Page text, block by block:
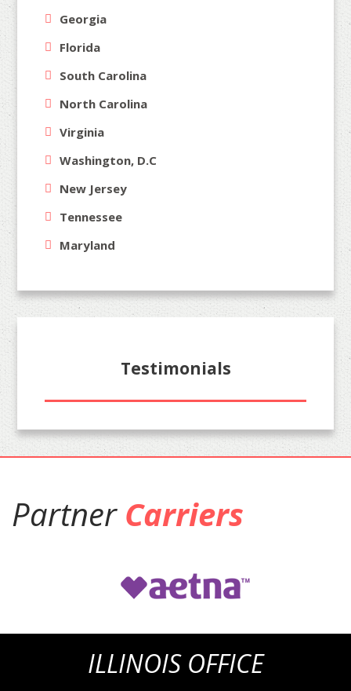
Georgia
Florida
South Carolina
North Carolina
Virginia
Washington, D.C
New Jersey
Tennessee
Maryland
Testimonials
Partner Carriers
ILLINOIS OFFICE